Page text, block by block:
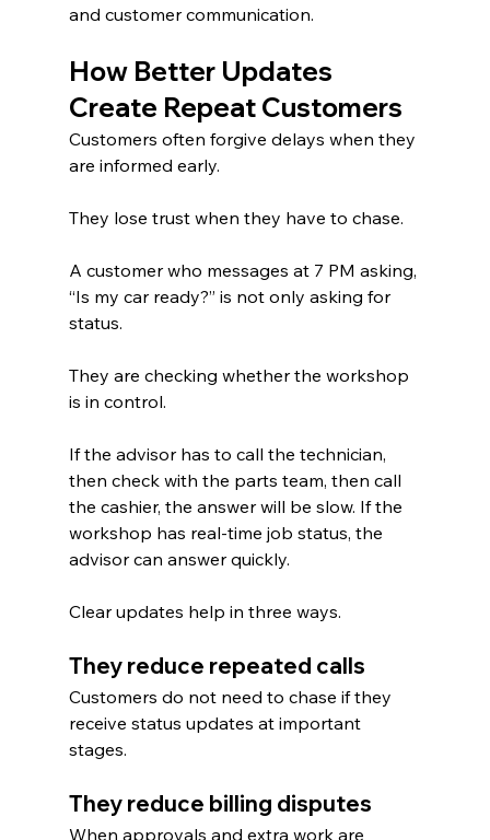
and customer communication.
How Better Updates
Create Repeat Customers
Customers often forgive delays when they
are informed early.
They lose trust when they have to chase.
A customer who messages at 7 PM asking,
“Is my car ready?” is not only asking for
status.
They are checking whether the workshop
is in control.
If the advisor has to call the technician,
then check with the parts team, then call
the cashier, the answer will be slow. If the
workshop has real-time job status, the
advisor can answer quickly.
Clear updates help in three ways.
They reduce repeated calls
Customers do not need to chase if they
receive status updates at important
stages.
They reduce billing disputes
When approvals and extra work are